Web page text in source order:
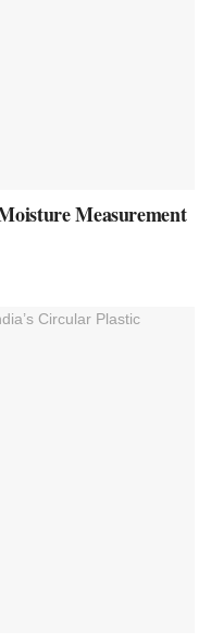
Measurement